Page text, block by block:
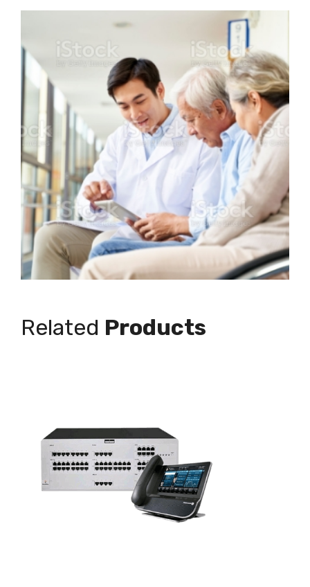
Omnicomm offering IQ Messenging
Solutions to KTP Hospital
VIEW DETAILS
Related Products